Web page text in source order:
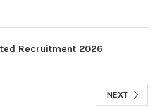
Recruitment 2026
NEXT